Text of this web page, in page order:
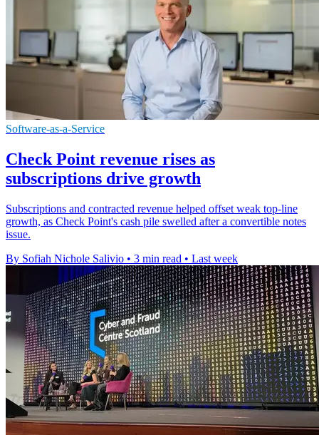
Software-as-a-Service
Check Point revenue rises as
subscriptions drive growth
Subscriptions and contracted revenue helped offset weak top-line
growth, as Check Point's cash pile swelled after a convertible notes
issue.
By Sofiah Nichole Salivio • 3 min read • Last week